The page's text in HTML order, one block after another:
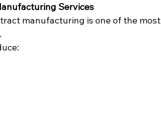
Services
manufacturing is one of the